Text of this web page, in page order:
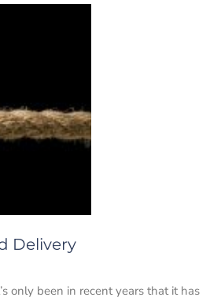
Delivery
only been in recent years that it has